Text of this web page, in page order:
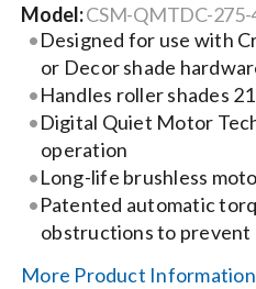
Model:CSM-QMTDC-275-
Designed for use with
or Decor shade
Handles roller shades
Digital Quiet Motor
operation
Long-life brushless
Patented automatic
obstructions to prevent
More Product